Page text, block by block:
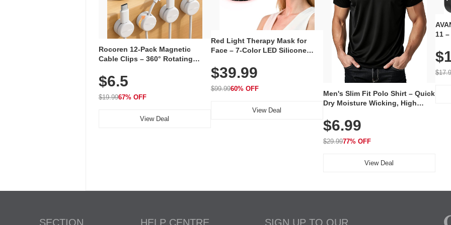
Rocoren 12-Pack Magnetic
Cable Clips – 360° Rotating
Adhesive, Cord Holder for Desk,
Nightstand, Wall, Car & Office,
White
$6.5
$19.9967% OFF
View Deal
Red Light Therapy Mask for
Face – 7-Color LED Silicone
Rechargeable Skincare Device
with 240 LEDs for Home & Travel
$39.99
$99.9960% OFF
View Deal
Men's Slim Fit Polo Shirt – Quick
Dry Moisture Wicking, High
Golf, Tennis, Work & Casual
Wear (Runs Small, Size Up)
$6.99
$29.9977% OFF
View Deal
11
SECTION HELP CENTRE SIGN UP TO OUR